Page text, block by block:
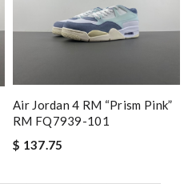
Air Jordan 4 RM “Prism Pink”
RM FQ7939-101
$ 137.75